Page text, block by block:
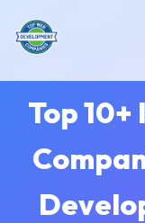
Top